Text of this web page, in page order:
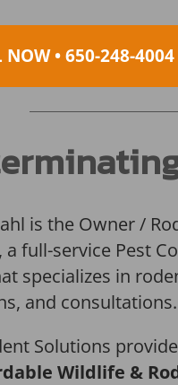
NOW • 650-248-4004
is the Owner /
a full-service Pest
specializes in
and consultations.
Solutions
Wildlife &